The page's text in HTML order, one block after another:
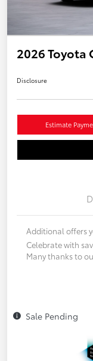
2026 Toyota
Disclosure
Estimate
Additional offers
Celebrate with
Many thanks to
Sale Pending